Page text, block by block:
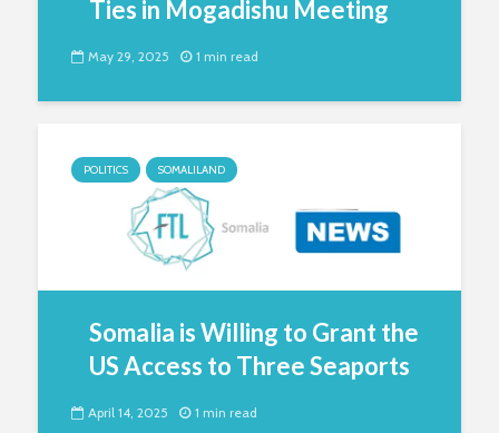
Ties in Mogadishu Meeting
May 29, 2025 1 min read
POLITICS SOMALILAND
Somalia is Willing to Grant the
US Access to Three Seaports
April 14, 2025 1 min read